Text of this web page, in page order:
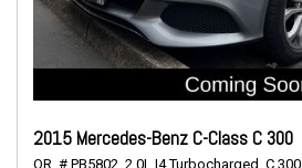
2015 Mercedes-Benz C-Class C 300
OR, # PB5802, 2.0L I4 Turbocharged, C 300,